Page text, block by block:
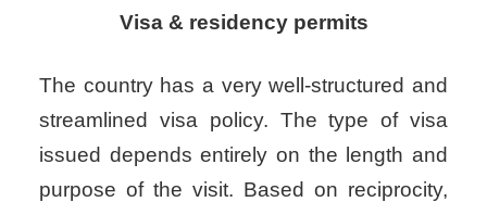
Visa & residency permits
The country has a very well-structured and
streamlined visa policy. The type of visa
issued depends entirely on the length and
purpose of the visit. Based on reciprocity,